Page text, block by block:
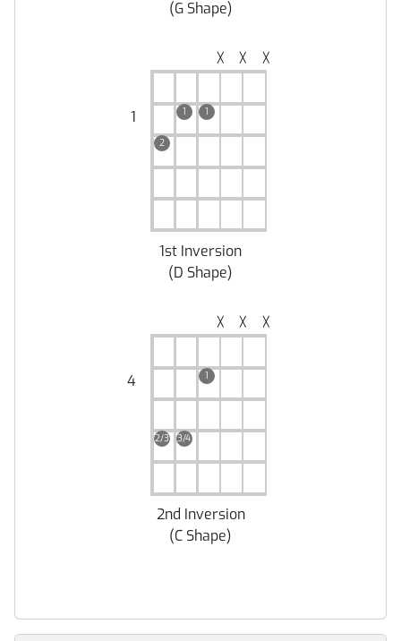
(G Shape)
╳ ╳ ╳
1 1 1
2
1st Inversion
(D Shape)
╳ ╳ ╳
4 1
2/3 3/4
2nd Inversion
(C Shape)